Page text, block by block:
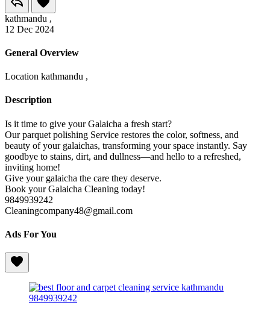
kathmandu ,
12 Dec 2024
General Overview
Location kathmandu ,
Description
Is it time to give your Galaicha a fresh start?
Our parquet polishing Service restores the color, softness, and
beauty of your galaichas, transforming your space instantly. Say
goodbye to stains, dirt, and dullness—and hello to a refreshed,
inviting home!
Give your galaicha the care they deserve.
Book your Galaicha Cleaning today!
9849939242
Cleaningcompany48@gmail.com
Ads For You